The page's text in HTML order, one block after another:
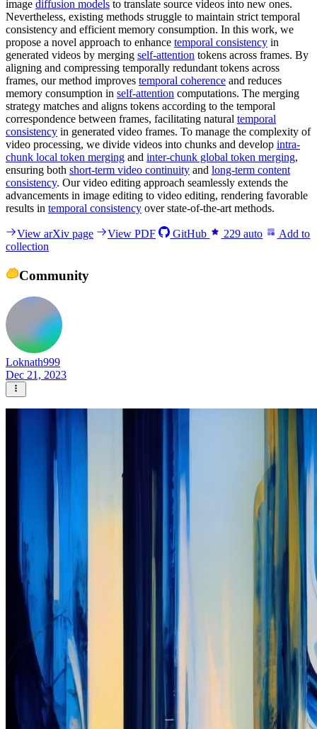
image diffusion models to translate source videos into new ones.
Nevertheless, existing methods struggle to maintain strict temporal
consistency and efficient memory consumption. In this work, we
propose a novel approach to enhance temporal consistency in
generated videos by merging self-attention tokens across frames. By
aligning and compressing temporally redundant tokens across
frames, our method improves temporal coherence and reduces
memory consumption in self-attention computations. The merging
strategy matches and aligns tokens according to the temporal
correspondence between frames, facilitating natural temporal
consistency in generated video frames. To manage the complexity of
video processing, we divide videos into chunks and develop intra-
chunk local token merging and inter-chunk global token merging,
ensuring both short-term video continuity and long-term content
consistency. Our video editing approach seamlessly extends the
advancements in image editing to video editing, rendering favorable
results in temporal consistency over state-of-the-art methods.
View arXiv page View PDF GitHub 229 auto
Add to
collection
Community
Loknath999
Dec 21, 2023